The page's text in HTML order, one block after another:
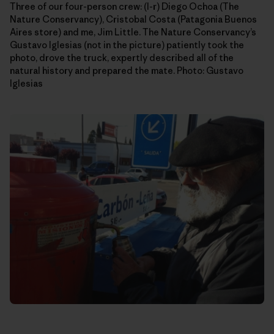
Three of our four-person crew: (l-r) Diego Ochoa (The
Nature Conservancy), Cristobal Costa (Patagonia Buenos
Aires store) and me, Jim Little. The Nature Conservancy’s
Gustavo Iglesias (not in the picture) patiently took the
photo, drove the truck, expertly described all of the
natural history and prepared the mate. Photo: Gustavo
Iglesias